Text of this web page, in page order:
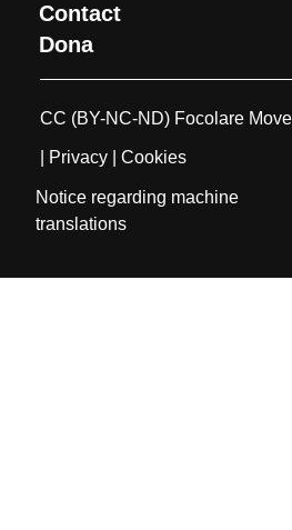
Contact
Dona
CC (BY-NC-ND) Focolare
| Privacy | Cookies
Notice regarding machine
translations